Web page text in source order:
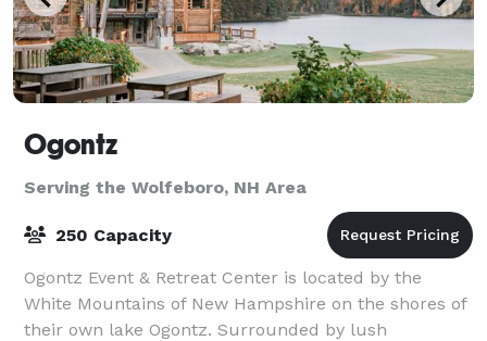
Ogontz
Serving the Wolfeboro, NH Area
250 Capacity
Ogontz Event & Retreat Center is located by the
White Mountains of New Hampshire on the shores of
their own lake Ogontz. Surrounded by lush